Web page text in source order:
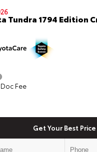
Tundra 1794 Edition
Fee
Get Your Best Price